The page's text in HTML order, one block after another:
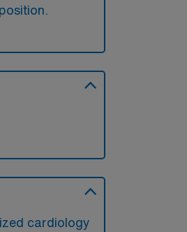
cardiology